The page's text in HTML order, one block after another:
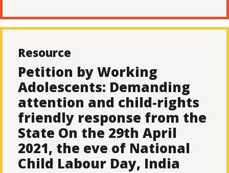
Resource
Petition by Working
Adolescents: Demanding
attention and child-rights
friendly response from the
State On the 29th April
2021, the eve of National
Child Labour Day, India